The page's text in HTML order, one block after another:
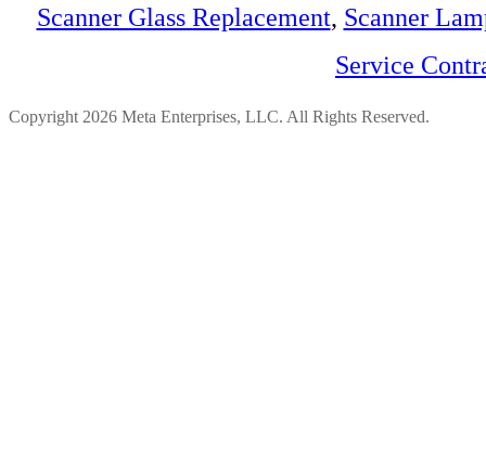
Scanner Glass Replacement, Scanner
Service
Copyright 2026 Meta Enterprises, LLC. All Rights Reserved.